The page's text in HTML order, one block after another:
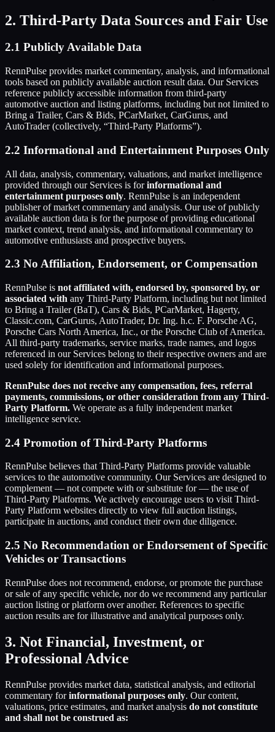
2. Third-Party Data Sources and Fair Use
2.1 Publicly Available Data
RennPulse provides market commentary, analysis, and informational
tools based on publicly available auction result data. Our Services
reference publicly accessible information from third-party
automotive auction and listing platforms, including but not limited to
Bring a Trailer, Cars & Bids, PCarMarket, CarGurus, and
AutoTrader (collectively, “Third-Party Platforms”).
2.2 Informational and Entertainment Purposes Only
All data, analysis, commentary, valuations, and market intelligence
provided through our Services is forinformational and
entertainment purposes only. RennPulse is an independent
publisher of market commentary and analysis. Our use of publicly
available auction data is for the purpose of providing educational
market context, trend analysis, and informational commentary to
automotive enthusiasts and prospective buyers.
2.3 No Affiliation, Endorsement, or Compensation
RennPulse is not affiliated with, endorsed by, sponsored by, or
associated with any Third-Party Platform, including but not limited
to Bring a Trailer (BaT), Cars & Bids, PCarMarket, Hagerty,
Classic.com, CarGurus, AutoTrader, Dr. Ing. h.c. F. Porsche AG,
Porsche Cars North America, Inc., or the Porsche Club of America.
All third-party trademarks, service marks, trade names, and logos
referenced in our Services belong to their respective owners and are
used solely for identification and informational purposes.
RennPulse does not receive any compensation, fees, referral
payments, commissions, or other consideration from any Third-
Party Platform. We operate as a fully independent market
intelligence service.
2.4 Promotion of Third-Party Platforms
RennPulse believes that Third-Party Platforms provide valuable
services to the automotive community. Our Services are designed to
complement — not compete with or substitute for — the use of
Third-Party Platforms. We actively encourage users to visit Third-
Party Platform websites directly to view full auction listings,
participate in auctions, and conduct their own due diligence.
2.5 No Recommendation or Endorsement of Specific
Vehicles or Transactions
RennPulse does not recommend, endorse, or promote the purchase
or sale of any specific vehicle, nor do we recommend any particular
auction listing or platform over another. References to specific
auction results are for illustrative and analytical purposes only.
3. Not Financial, Investment, or
Professional Advice
RennPulse provides market data, statistical analysis, and editorial
commentary forinformational purposes only. Our content,
valuations, price estimates, and market analysis do not constitute
and shall not be construed as: